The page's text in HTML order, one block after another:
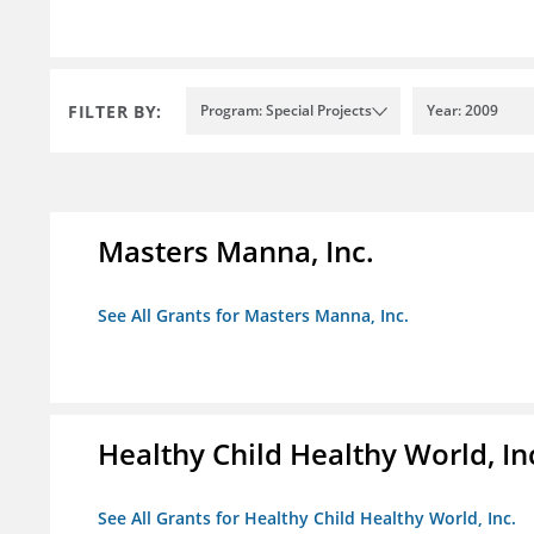
FILTER BY: Program: Special Projects Year: 2009
Masters Manna, Inc.
See All Grants for Masters Manna, Inc.
Healthy Child Healthy World,
See All Grants for Healthy Child Healthy World, Inc.